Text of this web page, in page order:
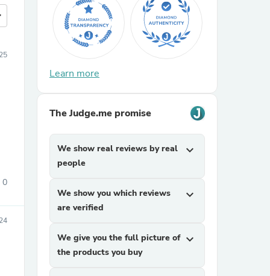
0
Learn more
The Judge.me promise
We show real reviews by real
people
expand_more
We show you which reviews
are verified
expand_more
We give you the full picture of
the products you buy
expand_more